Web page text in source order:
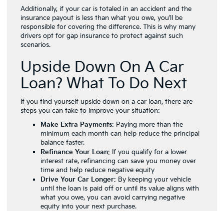
Additionally, if your car is totaled in an accident and the
insurance payout is less than what you owe, you’ll be
responsible for covering the difference. This is why many
drivers opt for gap insurance to protect against such
scenarios.
Upside Down On A Car
Loan? What To Do Next
If you find yourself upside down on a car loan, there are
steps you can take to improve your situation:
Make Extra Payments: Paying more than the
minimum each month can help reduce the principal
balance faster.
Refinance Your Loan: If you qualify for a lower
interest rate, refinancing can save you money over
time and help reduce negative equity
Drive Your Car Longer: By keeping your vehicle
until the loan is paid off or until its value aligns with
what you owe, you can avoid carrying negative
equity into your next purchase.